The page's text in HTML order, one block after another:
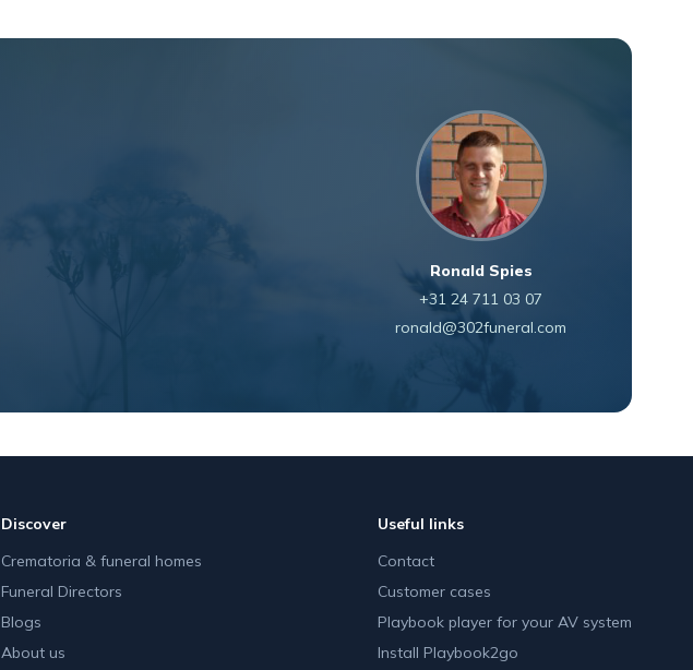
Ronald Spies
+31 24 711 03 07
ronald@302funeral.com
Discover
Crematoria & funeral homes
Funeral Directors
Blogs
About us
Useful links
Contact
Customer cases
Playbook player for your AV system
Install Playbook2go